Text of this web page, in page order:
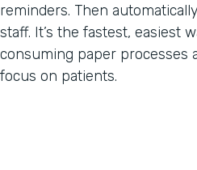
reminders. Then automatically
staff. It’s the fastest, easiest
consuming paper processes
focus on patients.